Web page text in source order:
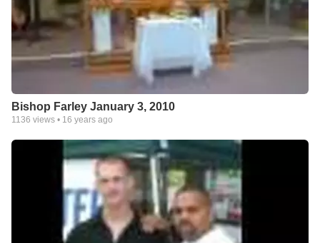
Bishop Farley January 3, 2010
1136 views • 16 years ago